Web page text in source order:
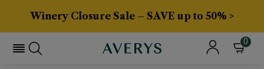
Winery Closure Sale – SAVE up to 50% >
0